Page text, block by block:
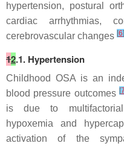
hypertension, postural
cardiac arrhythmias,
cerebrovascular changes [6]
12.1. Hypertension
Childhood OSA is an
blood pressure outcomes [7
is due to
hypoxemia and
activation of the